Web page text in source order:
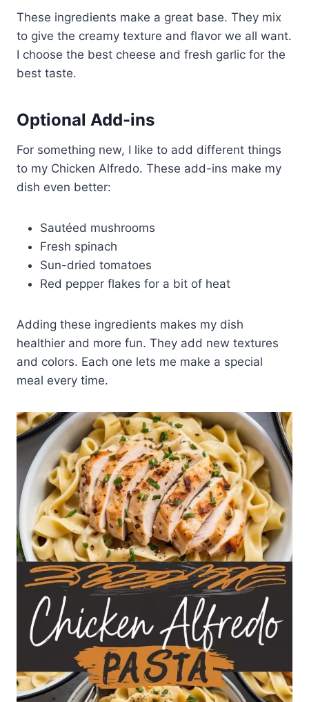
These ingredients make a great base. They mix
to give the creamy texture and flavor we all want.
I choose the best cheese and fresh garlic for the
best taste.
Optional Add-ins
For something new, I like to add different things
to my Chicken Alfredo. These add-ins make my
dish even better:
Sautéed mushrooms
Fresh spinach
Sun-dried tomatoes
Red pepper flakes for a bit of heat
Adding these ingredients makes my dish
healthier and more fun. They add new textures
and colors. Each one lets me make a special
meal every time.